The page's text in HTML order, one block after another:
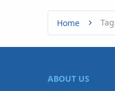
Home
ABOUT US